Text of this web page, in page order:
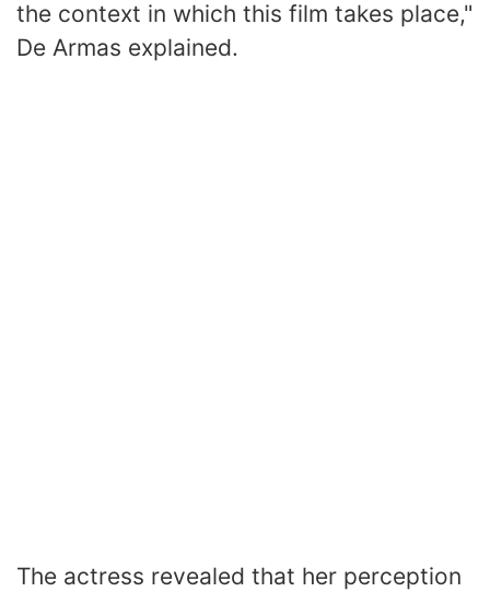
the context in which this film takes place,"
De Armas explained.
The actress revealed that her perception